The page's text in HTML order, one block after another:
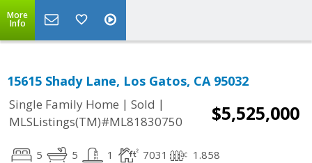
More
Info
15615 Shady Lane, Los Gatos, CA 95032
Single Family Home | Sold |
MLSListings(TM)#ML81830750
$5,525,000
5 5 1 7031 1.858